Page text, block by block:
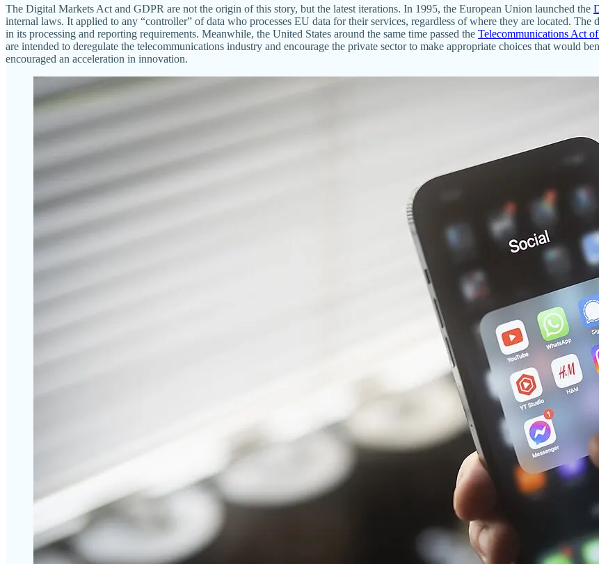
The Digital Markets Act and GDPR are not the origin of this story, but the latest iterations. In 1995, the European Union launched the
internal laws. It applied to any “controller” of data who processes EU data for their services, regardless of where they are located.
in its processing and reporting requirements. Meanwhile, the United States around the same time passed the Telecommunications Act
are intended to deregulate the telecommunications industry and encourage the private sector to make appropriate choices that would
encouraged an acceleration in innovation.